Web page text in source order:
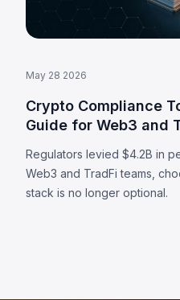
May 28 2026
Crypto Compliance
Guide for Web3 and
Regulators levied $4.2B in
Web3 and TradFi teams,
stack is no longer optional.